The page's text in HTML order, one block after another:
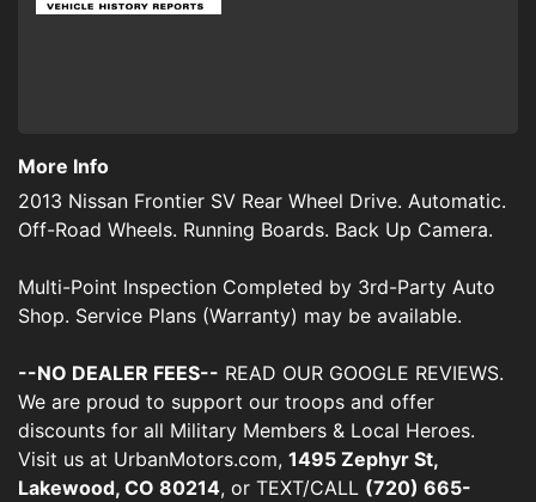
More Info
2013 Nissan Frontier SV Rear Wheel Drive. Automatic.
Off-Road Wheels. Running Boards. Back Up Camera.
Multi-Point Inspection Completed by 3rd-Party Auto
Shop. Service Plans (Warranty) may be available.
--NO DEALER FEES-- READ OUR GOOGLE REVIEWS.
We are proud to support our troops and offer
discounts for all Military Members & Local Heroes.
Visit us at UrbanMotors.com, 1495 Zephyr St,
Lakewood, CO 80214, or TEXT/CALL (720) 665-